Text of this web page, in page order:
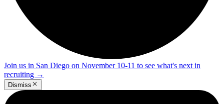
Join us in San Diego on November 10-11 to see what's next in
recruiting →
Dismiss